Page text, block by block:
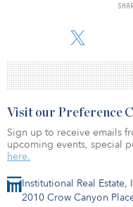
Institutional Real Estate,
2010 Crow Canyon
Visit our Preference
Sign up to receive emails
upcoming events, special
here.